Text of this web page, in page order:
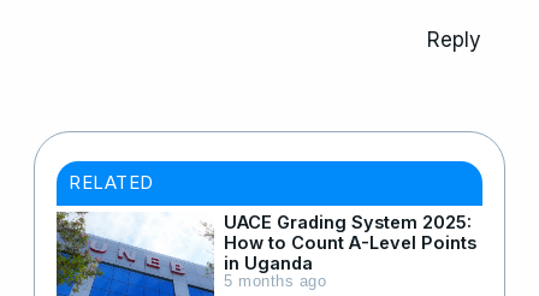
Reply
RELATED
UACE Grading System 2025:
How to Count A-Level Points
in Uganda
5 months ago